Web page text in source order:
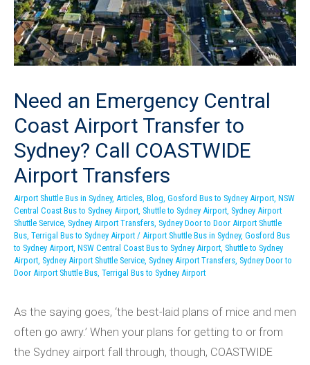
Need an Emergency Central
Coast Airport Transfer to
Sydney? Call COASTWIDE
Airport Transfers
Airport Shuttle Bus in Sydney, Articles, Blog, Gosford Bus to Sydney Airport, NSW
Central Coast Bus to Sydney Airport, Shuttle to Sydney Airport, Sydney Airport
Shuttle Service, Sydney Airport Transfers, Sydney Door to Door Airport Shuttle
Bus, Terrigal Bus to Sydney Airport / Airport Shuttle Bus in Sydney, Gosford Bus
to Sydney Airport, NSW Central Coast Bus to Sydney Airport, Shuttle to Sydney
Airport, Sydney Airport Shuttle Service, Sydney Airport Transfers, Sydney Door to
Door Airport Shuttle Bus, Terrigal Bus to Sydney Airport
As the saying goes, ‘the best-laid plans of mice and men
often go awry.’ When your plans for getting to or from
the Sydney airport fall through, though, COASTWIDE